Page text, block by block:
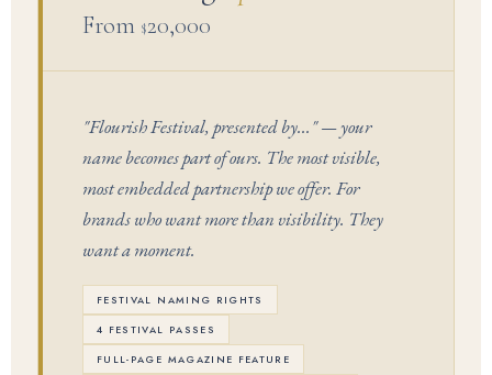
From $20,000
"Flourish Festival, presented by..." — your
name becomes part of ours. The most visible,
most embedded partnership we offer. For
brands who want more than visibility. They
want a moment.
FESTIVAL NAMING RIGHTS
4 FESTIVAL PASSES
FULL-PAGE MAGAZINE FEATURE